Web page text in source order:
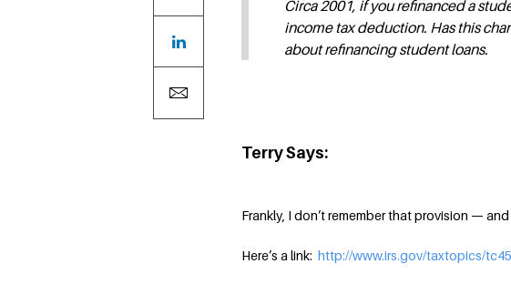
Circa 2001, if you refinanced a
income tax deduction. Has this
about refinancing student loans.
Terry Says:
Frankly, I don’t remember that provision —
Here’s a link: http://www.irs.gov/taxtopics/